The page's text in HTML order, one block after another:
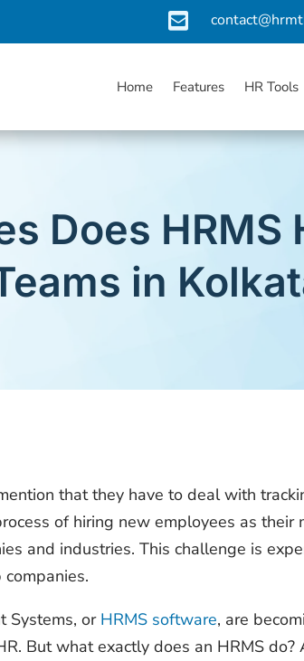

Home Features HR Tools
Does HRMS
in
that they have to deal with
of hiring new employees as their
and industries. This challenge is
Systems, or HRMS software, are
But what exactly does an HRMS